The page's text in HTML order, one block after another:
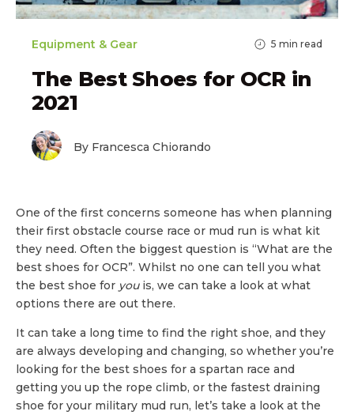
Equipment & Gear 5 min read
The Best Shoes for OCR in
2021
By Francesca Chiorando
One of the first concerns someone has when planning
their first obstacle course race or mud run is what kit
they need. Often the biggest question is “What are the
best shoes for OCR”. Whilst no one can tell you what
the best shoe for youis, we can take a look at what
options there are out there.
It can take a long time to find the right shoe, and they
are always developing and changing, so whether you’re
looking for the best shoes for a spartan race and
getting you up the rope climb, or the fastest draining
shoe for your military mud run, let’s take a look at the